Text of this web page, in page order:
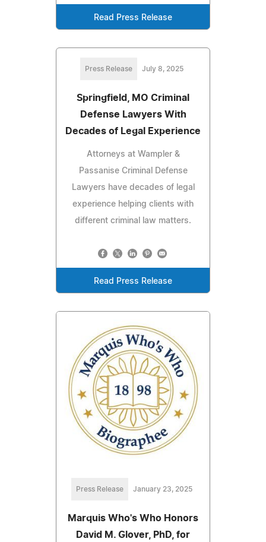
Read Press Release
Press Release July 8, 2025
Springfield, MO Criminal
Defense Lawyers With
Decades of Legal Experience
Attorneys at Wampler &
Passanise Criminal Defense
Lawyers have decades of legal
experience helping clients with
different criminal law matters.
Read Press Release
Press Release January 23, 2025
Marquis Who's Who Honors
David M. Glover, PhD, for